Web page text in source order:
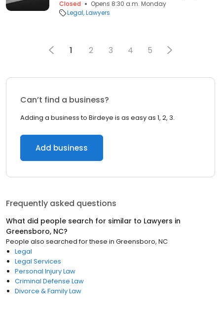
Closed
Opens 8:30 a.m. Monday
Legal Lawyers
1 2 3 4 5
Can’t find a business?
Adding a business to Birdeye is as easy as 1, 2, 3.
Add business
Frequently asked questions
What did people search for similar to Lawyers in
Greensboro, NC?
People also searched for these in Greensboro, NC
Legal
Legal Services
Personal Injury Law
Criminal Defense Law
Divorce & Family Law